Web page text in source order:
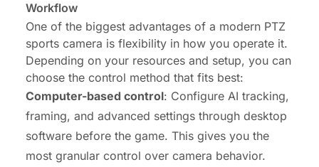
Workflow
One of the biggest advantages of a modern PTZ
sports camera is flexibility in how you operate it.
Depending on your resources and setup, you can
choose the control method that fits best:
Computer-based control: Configure AI tracking,
framing, and advanced settings through desktop
software before the game. This gives you the
most granular control over camera behavior.